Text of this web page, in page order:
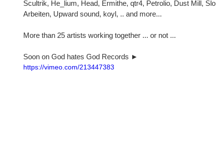
Scultrik, He_lium, Head, Ermithe, qtr4, Petrolio, Dust Mill,
Arbeiten, Upward sound, koyl, .. and more...
More than 25 artists working together ... or not ...
Soon on God hates God Records ►
https://vimeo.com/213447383